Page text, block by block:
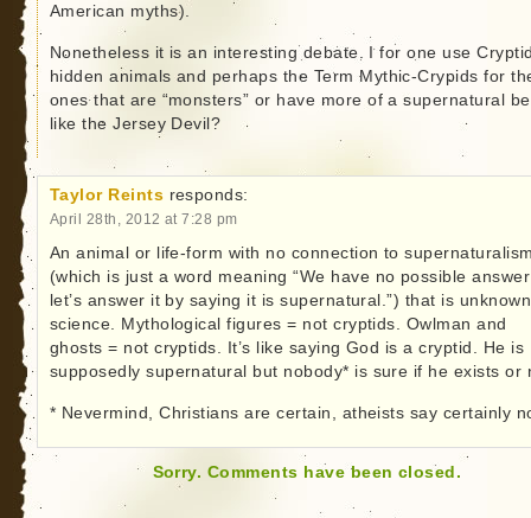
American myths).
Nonetheless it is an interesting debate. I for one use
hidden animals and perhaps the Term Mythic-Crypids for
ones that are “monsters” or have more of a supernatural
like the Jersey Devil?
Taylor Reints responds:
April 28th, 2012 at 7:28 pm
An animal or life-form with no connection to
(which is just a word meaning “We have no possible
let’s answer it by saying it is supernatural.”) that is
science. Mythological figures = not cryptids. Owlman and
ghosts = not cryptids. It’s like saying God is a cryptid. He is
supposedly supernatural but nobody* is sure if he exists or
* Nevermind, Christians are certain, atheists say certainly
Sorry. Comments have been closed.